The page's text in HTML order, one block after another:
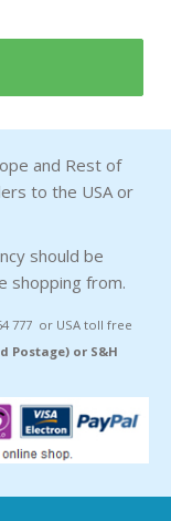
and Rest of
to the USA or
should be
shopping from.
777 or USA toll free
Postage) or S&H